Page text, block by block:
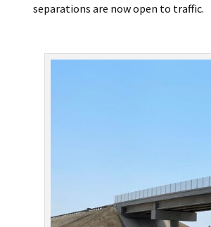
separations are now open to traffic.